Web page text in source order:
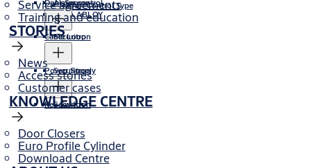
Motor Control Type
Alarm control
ASSA ABLOY
Door Sensor
Securitron
Cable Loop
Securitron
Power Supply
Securitron
Key Switch
Service agreements
Training and education
STORIES
News
Access stories
Customer cases
KNOWLEDGE CENTRE
Door Closers
Euro Profile Cylinder
Download Centre